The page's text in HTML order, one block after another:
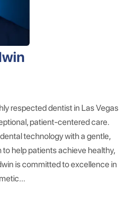
respected dentist in Las Vegas
patient-centered care.
technology with a gentle,
help patients achieve healthy,
is committed to excellence in